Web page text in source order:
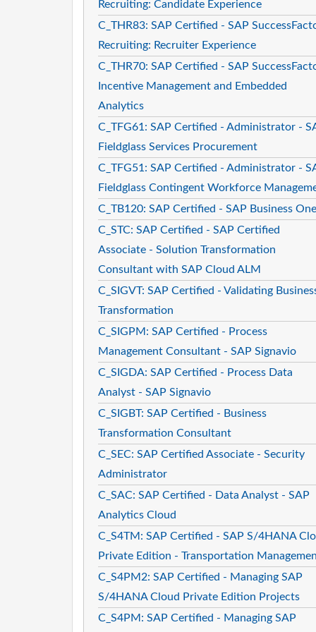
Recruiting: Candidate Experience
C_THR83: SAP Certified - SAP
Recruiting: Recruiter Experience
C_THR70: SAP Certified - SAP
Incentive Management and Embedded
Analytics
C_TFG61: SAP Certified - Administrator -
Fieldglass Services Procurement
C_TFG51: SAP Certified - Administrator -
Fieldglass Contingent Workforce
C_TB120: SAP Certified - SAP Business One
C_STC: SAP Certified - SAP Certified
Associate - Solution Transformation
Consultant with SAP Cloud ALM
C_SIGVT: SAP Certified - Validating
Transformation
C_SIGPM: SAP Certified - Process
Management Consultant - SAP Signavio
C_SIGDA: SAP Certified - Process Data
Analyst - SAP Signavio
C_SIGBT: SAP Certified - Business
Transformation Consultant
C_SEC: SAP Certified Associate - Security
Administrator
C_SAC: SAP Certified - Data Analyst - SAP
Analytics Cloud
C_S4TM: SAP Certified - SAP S/4HANA
Private Edition - Transportation
C_S4PM2: SAP Certified - Managing SAP
S/4HANA Cloud Private Edition Projects
C_S4PM: SAP Certified - Managing SAP